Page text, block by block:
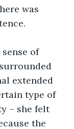
was
of
extended
type of
– she felt
the